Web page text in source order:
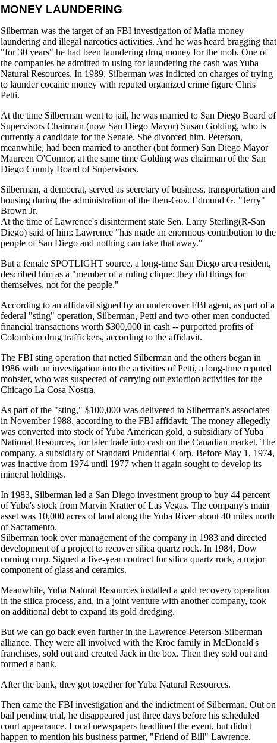
MONEY LAUNDERING
Silberman was the target of an FBI investigation of Mafia money
laundering and illegal narcotics activities. And he was heard bragging that
"for 30 years" he had been laundering drug money for the mob. One of
the companies he admitted to using for laundering the cash was Yuba
Natural Resources. In 1989, Silberman was indicted on charges of trying
to launder cocaine money with reputed organized crime figure Chris
Petti.
At the time Silberman went to jail, he was married to San Diego Board of
Supervisors Chairman (now San Diego Mayor) Susan Golding, who is
currently a candidate for the Senate. She divorced him. Peterson,
meanwhile, had been married to another (but former) San Diego Mayor
Maureen O'Connor, at the same time Golding was chairman of the San
Diego County Board of Supervisors.
Silberman, a democrat, served as secretary of business, transportation and
housing during the administration of the then-Gov. Edmund G. "Jerry"
Brown Jr.
At the time of Lawrence's disinterment state Sen. Larry Sterling(R-San
Diego) said of him: Lawrence "has made an enormous contribution to the
people of San Diego and nothing can take that away."
But a female SPOTLIGHT source, a long-time San Diego area resident,
described him as a "member of a ruling clique; they did things for
themselves, not for the people."
According to an affidavit signed by an undercover FBI agent, as part of a
federal "sting" operation, Silberman, Petti and two other men conducted
financial transactions worth $300,000 in cash -- purported profits of
Colombian drug traffickers, according to the affidavit.
The FBI sting operation that netted Silberman and the others began in
1986 with an investigation into the activities of Petti, a long-time reputed
mobster, who was suspected of carrying out extortion activities for the
Chicago La Cosa Nostra.
As part of the "sting," $100,000 was delivered to Silberman's associates
in November 1988, according to the FBI affidavit. The money allegedly
was converted into stock of Yuba American gold, a subsidiary of Yuba
National Resources, for later trade into cash on the Canadian market. The
company, a subsidiary of Standard Prudential Corp. Before May 1, 1974,
was inactive from 1974 until 1977 when it again sought to develop its
mineral holdings.
In 1983, Silberman led a San Diego investment group to buy 44 percent
of Yuba's stock from Marvin Kratter of Las Vegas. The company's main
asset was 10,000 acres of land along the Yuba River about 40 miles north
of Sacramento.
Silberman took over management of the company in 1983 and directed
development of a project to recover silica quartz rock. In 1984, Dow
corning corp. Signed a five-year contract for silica quartz rock, a major
component of glass and ceramics.
Meanwhile, Yuba Natural Resources installed a gold recovery operation
in the silica process, and, in a joint venture with another company, took
on additional debt to expand its gold dredging.
But we can go back even further in the Lawrence-Peterson-Silberman
alliance. They were all involved with the Kroc family in McDonald's
franchises, sold out and created Jack in the box. Then they sold out and
formed a bank.
After the bank, they got together for Yuba Natural Resources.
Then came the FBI investigation and the indictment of Silberman. Out on
bail pending trial, he disappeared just three days before his scheduled
court appearance. Local newspapers headlined the event, but didn't
happen to mention his business partner, "Friend of Bill" Lawrence.